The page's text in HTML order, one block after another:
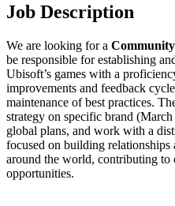
Job Description
We are looking for a
be responsible for establishing
Ubisoft’s games with a
improvements and feedback
maintenance of best practices.
strategy on specific brand
global plans, and work with a
focused on building
around the world, contributing to
opportunities.